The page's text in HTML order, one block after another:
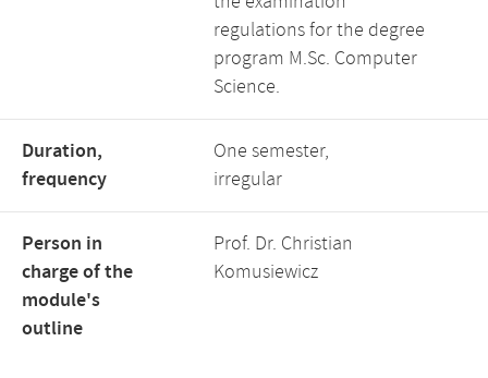
regulations for the degree
program M.Sc. Computer
Science.
Duration,
frequency
One semester,
irregular
Person in
charge of the
module's
outline
Prof. Dr. Christian
Komusiewicz